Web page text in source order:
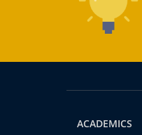
ACADEMICS